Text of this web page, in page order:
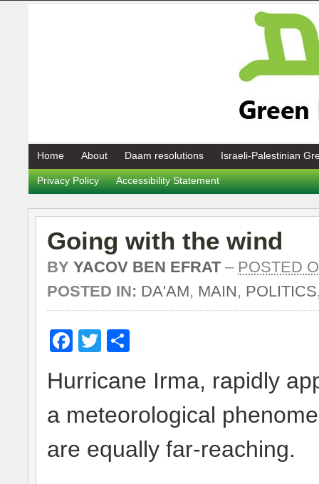
Home About Daam resolutions Israeli-Palestinian
Privacy Policy Accessibility Statement
Going with the wind
BY YACOV BEN EFRAT– POSTED
POSTED IN: DA'AM, MAIN, POLITICS
Facebook
Twitter
Hurricane Irma, rapidly
a meteorological
are equally far-reaching.